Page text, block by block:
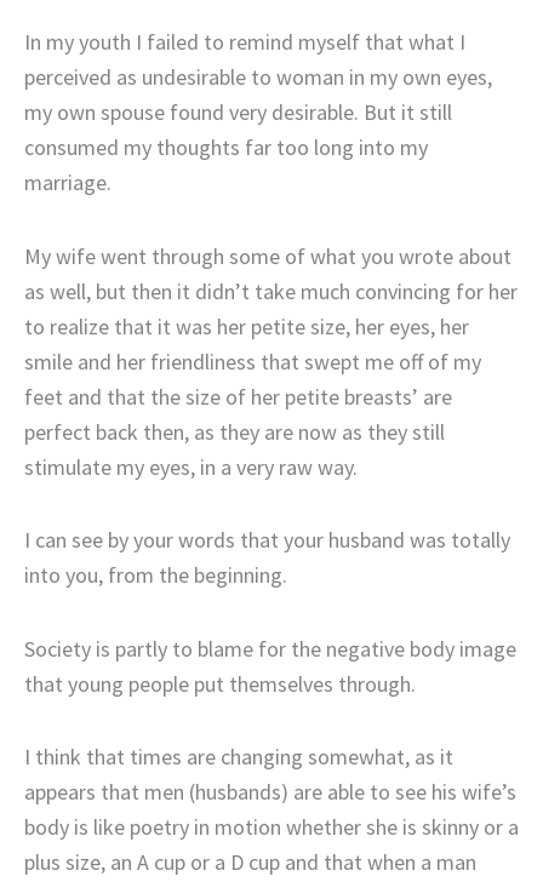
In my youth I failed to remind myself that what I
perceived as undesirable to woman in my own eyes,
my own spouse found very desirable. But it still
consumed my thoughts far too long into my
marriage.
My wife went through some of what you wrote about
as well, but then it didn’t take much convincing for her
to realize that it was her petite size, her eyes, her
smile and her friendliness that swept me off of my
feet and that the size of her petite breasts’ are
perfect back then, as they are now as they still
stimulate my eyes, in a very raw way.
I can see by your words that your husband was totally
into you, from the beginning.
Society is partly to blame for the negative body image
that young people put themselves through.
I think that times are changing somewhat, as it
appears that men (husbands) are able to see his wife’s
body is like poetry in motion whether she is skinny or a
plus size, an A cup or a D cup and that when a man